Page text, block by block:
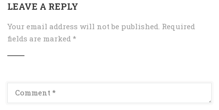
LEAVE A REPLY
Your email address will not be published. Required
fields are marked *